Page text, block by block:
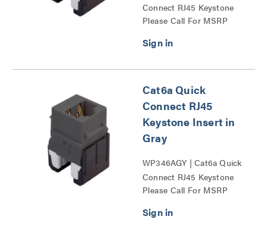
Connect RJ45 Keystone
Insert Series
Please Call For MSRP
Cat6a Quick
Connect RJ45
Keystone Insert in
Gray
WP346AGY | Cat6a Quick
Connect RJ45 Keystone
Insert Series
Please Call For MSRP